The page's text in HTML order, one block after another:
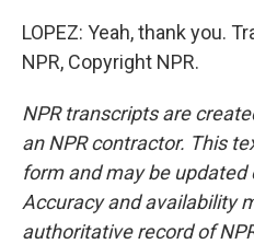
LOPEZ: Yeah, thank you.
NPR, Copyright NPR.
NPR transcripts are
an NPR contractor. This
form and may be
Accuracy and availability
authoritative record of